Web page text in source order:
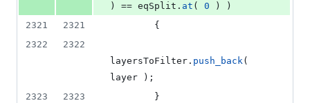
) == eqSplit. at ( 0 ) )
2321
2321
        {
2322
2322
layersToFilter. push_back(
layer );
2323
2323
        }